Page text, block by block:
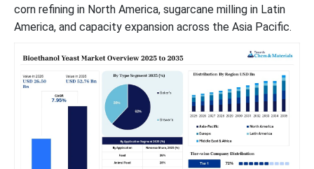
corn refining in North America, sugarcane milling in Latin
America, and capacity expansion across the Asia Pacific.